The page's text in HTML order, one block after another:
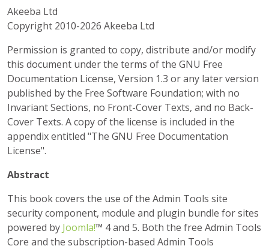
Akeeba Ltd
Copyright 2010-2026 Akeeba Ltd
Permission is granted to copy, distribute and/or modify
this document under the terms of the GNU Free
Documentation License, Version 1.3 or any later version
published by the Free Software Foundation; with no
Invariant Sections, no Front-Cover Texts, and no Back-
Cover Texts. A copy of the license is included in the
appendix entitled "The GNU Free Documentation
License".
Abstract
This book covers the use of the Admin Tools site
security component, module and plugin bundle for sites
powered by Joomla!™ 4 and 5. Both the free Admin Tools
Core and the subscription-based Admin Tools